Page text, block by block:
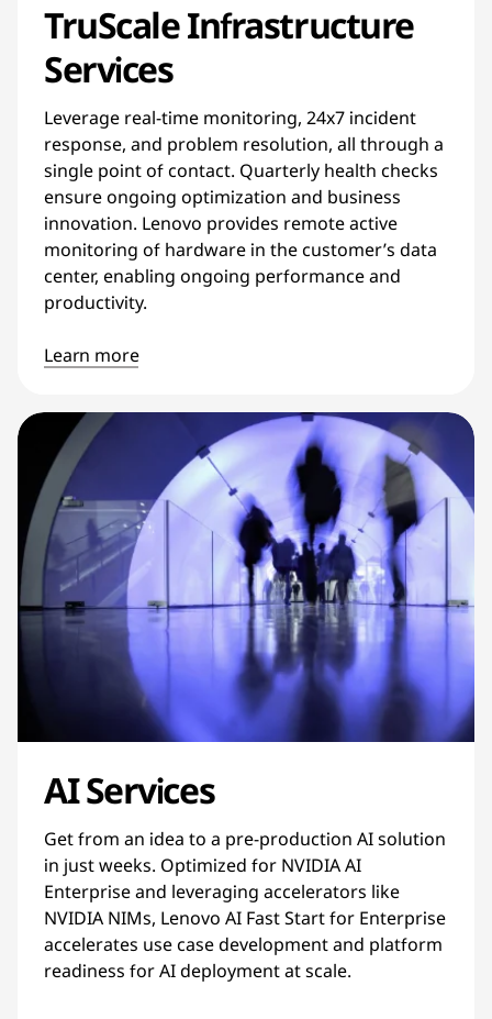
TruScale Infrastructure
Services
Leverage real-time monitoring, 24x7 incident
response, and problem resolution, all through a
single point of contact. Quarterly health checks
ensure ongoing optimization and business
innovation. Lenovo provides remote active
monitoring of hardware in the customer’s data
center, enabling ongoing performance and
productivity.
Learn more
AI Services
Get from an idea to a pre-production AI solution
in just weeks. Optimized for NVIDIA AI
Enterprise and leveraging accelerators like
NVIDIA NIMs, Lenovo AI Fast Start for Enterprise
accelerates use case development and platform
readiness for AI deployment at scale.